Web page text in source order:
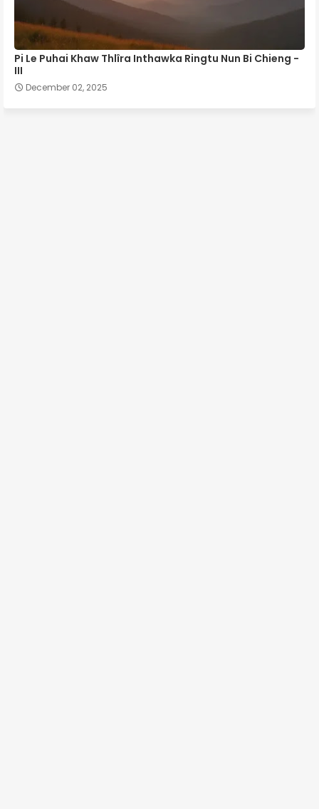
Pi Le Puhai Khaw Thlîra Inthawka Ringtu Nun Bi Chieng -
III
December 02, 2025